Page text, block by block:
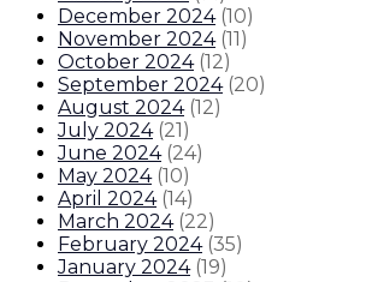
December 2024 (10)
November 2024 (11)
October 2024 (12)
September 2024 (20)
August 2024 (12)
July 2024 (21)
June 2024 (24)
May 2024 (10)
April 2024 (14)
March 2024 (22)
February 2024 (35)
January 2024 (19)